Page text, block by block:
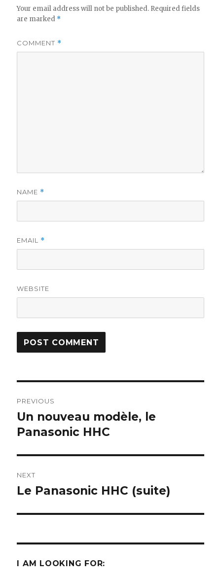
Your email address will not be published. Required fields
are marked *
COMMENT *
NAME *
EMAIL *
WEBSITE
navigation
PREVIOUS
Previous
post:
Un nouveau modèle, le
Panasonic HHC
NEXT
Next
Le Panasonic HHC (suite)
I AM LOOKING FOR: